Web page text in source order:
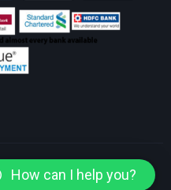
How can I help you?